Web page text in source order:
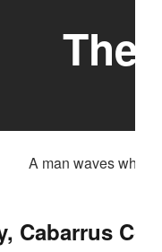
The
Cabarrus